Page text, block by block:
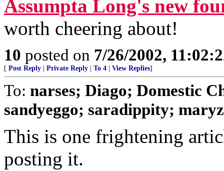
Assumpta Long's new
worth cheering about!
10 posted on 7/26/2002,
[ Post Reply Private Reply To 4 View Replies]
To: narses; Diago; Domestic
sandyeggo; saradippity;
This is one frightening
posting it.